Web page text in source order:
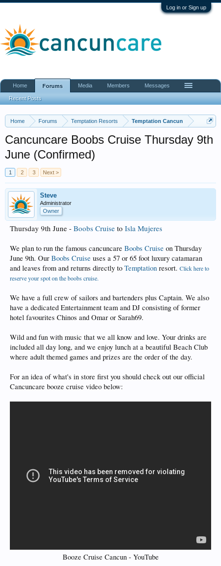
Log in or Sign up
Home Forums Temptation Resorts Temptation Cancun
Cancuncare Boobs Cruise Thursday 9th
June (Confirmed)
1 2 3 Next >
Steve
Administrator
Owner
Thursday 9th June - Boobs Cruise to Isla Mujeres
We plan to run the famous cancuncare Boobs Cruise on Thursday
June 9th. Our Boobs Cruise uses a 57 or 65 foot luxury catamaran
and leaves from and returns directly to Temptation resort. Click here to
reserve your spot on the boobs cruise.
We have a full crew of sailors and bartenders plus Captain. We also
have a dedicated Entertainment team and DJ consisting of former
hotel favourites Chinos and Omar or Sarah69.
Wild and fun with music that we all know and love. Your drinks are
included all day long, and we enjoy lunch at a beautiful Beach Club
where adult themed games and prizes are the order of the day.
For an idea of what's in store first you should check out our official
Cancuncare booze cruise video below:
Booze Cruise Cancun - YouTube
Home Forums
Recent Posts
Media Members Messages